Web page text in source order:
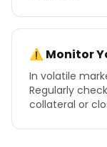
⚠️ Monitor
In volatile
Regularly
collateral or